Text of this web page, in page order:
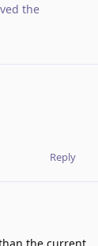
the
Reply
the current